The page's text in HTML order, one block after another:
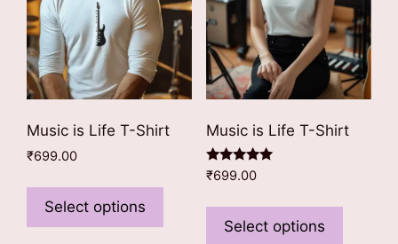
Music is Life T-Shirt
₹699.00
Select options
product
has
Music is Life T-Shirt
Rated
5.00
₹699.00
Select options